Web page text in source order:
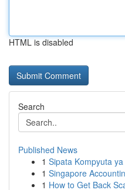
HTML is disabled
Search
Published News
1 Sipata Kompyuta
1 Singapore
1 How to Get Back